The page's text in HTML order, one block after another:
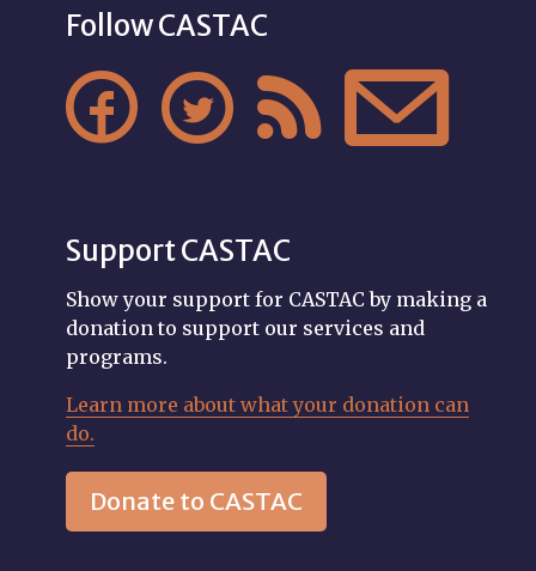
Follow CASTAC
   
Support CASTAC
Show your support for CASTAC by making a
donation to support our services and
programs.
Learn more about what your donation can
do.
Donate to CASTAC